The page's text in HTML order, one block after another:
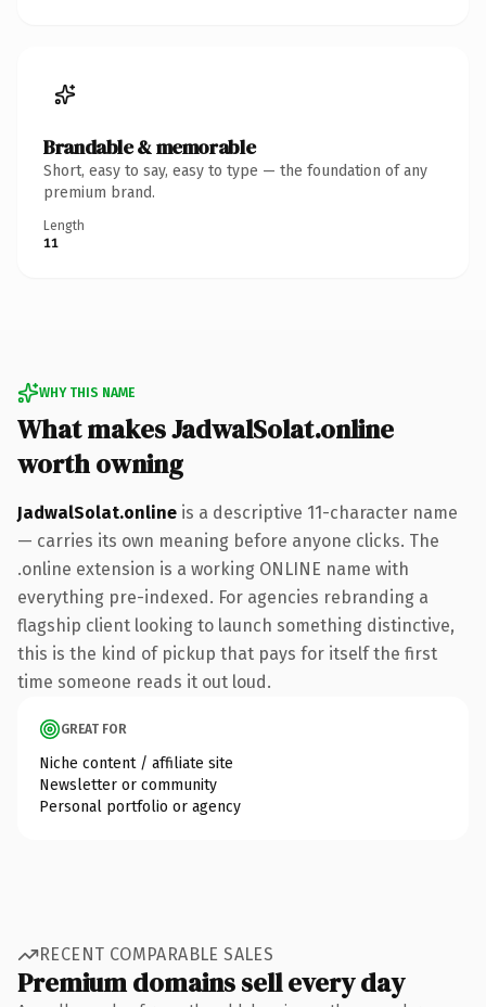
Brandable & memorable
Short, easy to say, easy to type — the foundation of any
premium brand.
Length
11
WHY THIS NAME
What makes JadwalSolat.online
worth owning
JadwalSolat.online is a descriptive 11-character name
— carries its own meaning before anyone clicks. The
.online extension is a working ONLINE name with
everything pre-indexed. For agencies rebranding a
flagship client looking to launch something distinctive,
this is the kind of pickup that pays for itself the first
time someone reads it out loud.
GREAT FOR
Niche content / affiliate site
Newsletter or community
Personal portfolio or agency
RECENT COMPARABLE SALES
Premium domains sell every day